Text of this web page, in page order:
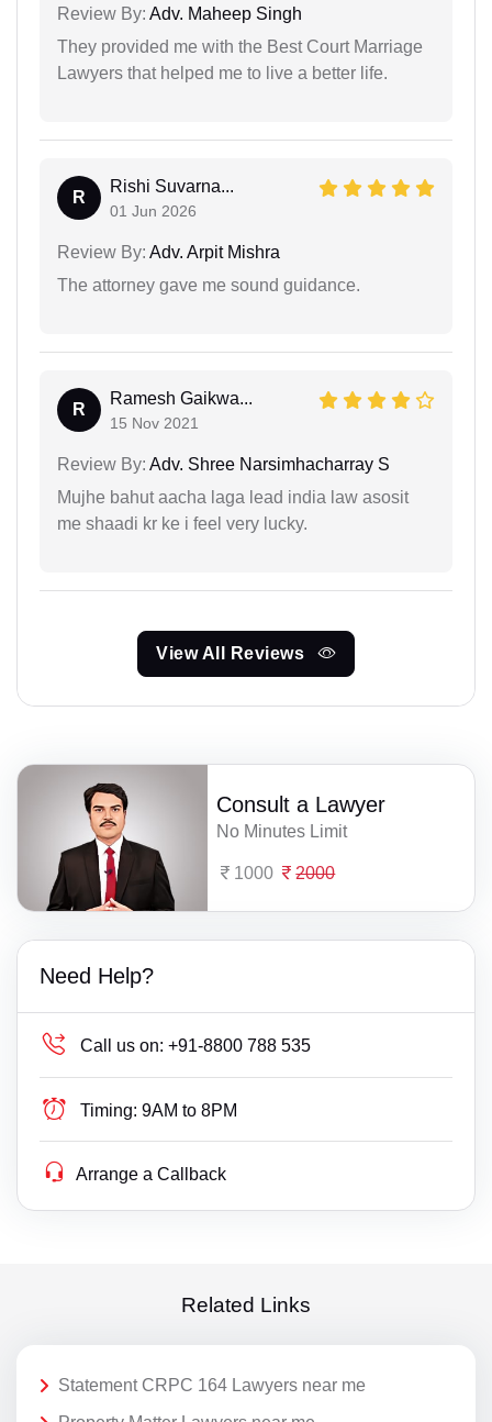
Review By: Adv. Maheep Singh
They provided me with the Best Court Marriage
Lawyers that helped me to live a better life.
R
Rishi Suvarna...
01 Jun 2026
Review By: Adv. Arpit Mishra
The attorney gave me sound guidance.
R
Ramesh Gaikwa...
15 Nov 2021
Review By: Adv. Shree Narsimhacharray S
Mujhe bahut aacha laga lead india law asosit
me shaadi kr ke i feel very lucky.
View All Reviews
Consult a Lawyer
No Minutes Limit
1000 2000
Need Help?
Call us on: +91-8800 788 535
Timing: 9AM to 8PM
Arrange a Callback
Related Links
Statement CRPC 164 Lawyers near me